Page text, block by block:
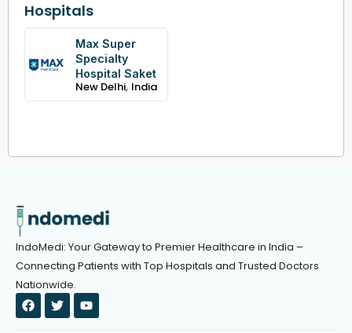
Hospitals
Max Super
Specialty
Hospital Saket
New Delhi, India
IndoMedi: Your Gateway to Premier Healthcare in India –
Connecting Patients with Top Hospitals and Trusted Doctors
Nationwide.
F
a
c
T
w
i
Y
o
u